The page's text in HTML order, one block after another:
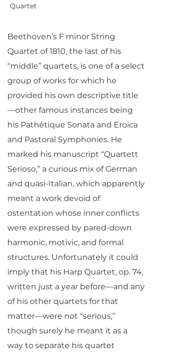
Quartet
Beethoven’s F minor String
Quartet of 1810, the last of his
“middle” quartets, is one of a select
group of works for which he
provided his own descriptive title
—other famous instances being
his Pathétique Sonata and Eroica
and Pastoral Symphonies. He
marked his manuscript “Quartett
Serioso,” a curious mix of German
and quasi-Italian, which apparently
meant a work devoid of
ostentation whose inner conflicts
were expressed by pared-down
harmonic, motivic, and formal
structures. Unfortunately it could
imply that his Harp Quartet, op. 74,
written just a year before—and any
of his other quartets for that
matter—were not “serious,”
though surely he meant it as a
way to separate his quartet